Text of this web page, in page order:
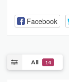
Facebook
All 14